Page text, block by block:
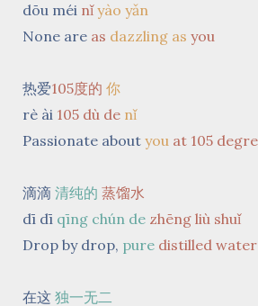
dōu méi nǐ yào yǎn
None are as dazzling as you
热爱105度的 你
rè ài 105 dù de nǐ
Passionate about you at 105
滴滴 清纯的 蒸馏水
dī dī qīng chún de zhēng liù shuǐ
Drop by drop, pure distilled water
在这 独一无二